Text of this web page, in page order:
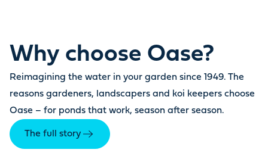
Why choose Oase?
Reimagining the water in your garden since 1949. The
reasons gardeners, landscapers and koi keepers choose
Oase – for ponds that work, season after season.
The full story